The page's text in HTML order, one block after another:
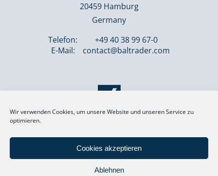
Wir verwenden Cookies, um unsere Website und unseren Service zu
optimieren.
Cookies akzeptieren
Ablehnen
20459 Hamburg
Germany
Telefon:
+49 40 38 99 67-0
E-Mail:
contact@baltrader.com